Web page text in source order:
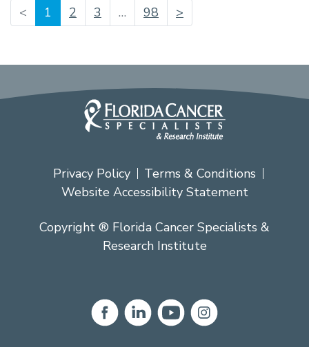
< 1 (current)
2 3 … 98 >
Privacy Policy
Terms & Conditions
Website Accessibility Statement
Copyright ® Florida Cancer Specialists &
Research Institute